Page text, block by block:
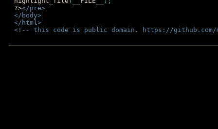
?></pre>
</body>
</html>
<!-- this code is public domain. https://github.com/